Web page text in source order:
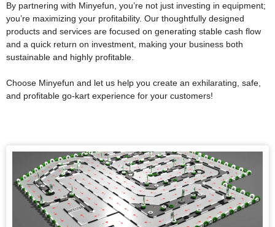
By partnering with Minyefun, you’re not just investing in equipment;
you’re maximizing your profitability. Our thoughtfully designed
products and services are focused on generating stable cash flow
and a quick return on investment, making your business both
sustainable and highly profitable.
Choose Minyefun and let us help you create an exhilarating, safe,
and profitable go-kart experience for your customers!